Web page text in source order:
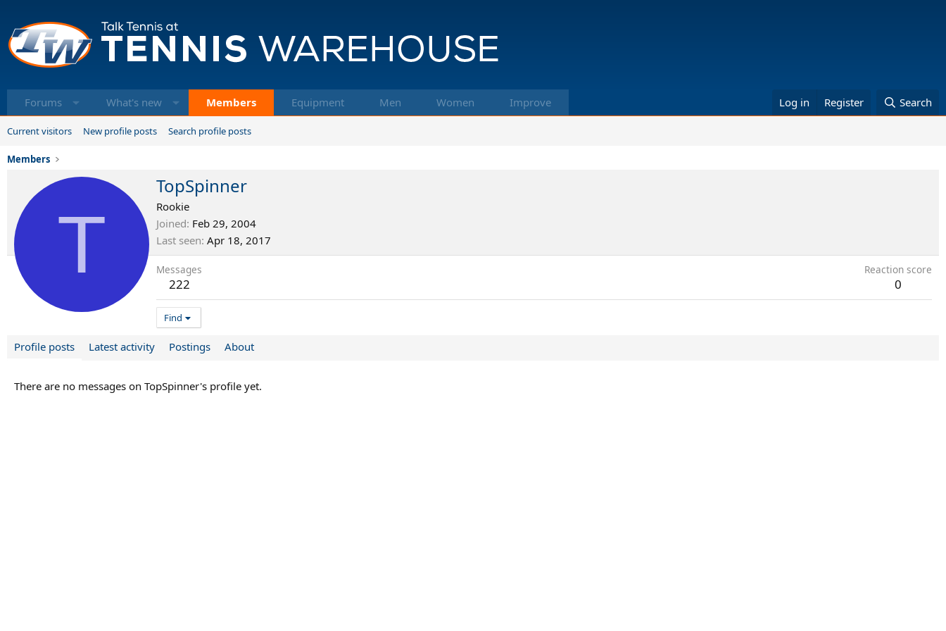
Forums What's new Members Equipment Men Women Improve Log in Register Search
Current visitors New profile posts Search profile posts
Members
T
TopSpinner
Rookie
Joined Feb 29, 2004
Last seen Apr 18, 2017
Messages
222
Reaction score
0
Find
Profile posts Latest activity Postings About
There are no messages on TopSpinner's profile yet.